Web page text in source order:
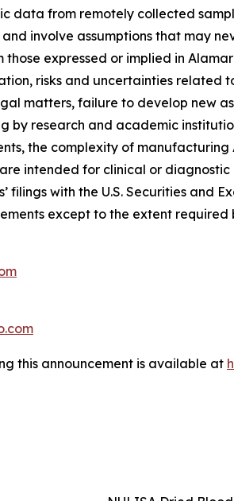
data from remotely collected
involve assumptions that may
expressed or implied in
risks and uncertainties related
matters, failure to develop new
by research and academic
the complexity of
intended for clinical or diagnostic
filings with the U.S. Securities and
except to the extent required
this announcement is available at